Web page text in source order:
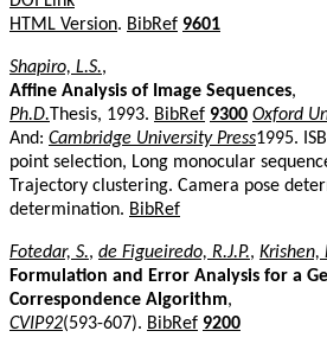
HTML Version. BibRef 9601
Shapiro, L.S.,
Affine Analysis of Image Sequences,
Ph.D.Thesis, 1993. BibRef 9300 Oxford
And: Cambridge University Press1995.
point selection, Long monocular
Trajectory clustering. Camera pose
determination. BibRef
Fotedar, S., de Figueiredo, R.J.P., Krishen,
Formulation and Error Analysis for a
Correspondence Algorithm,
CVIP92(593-607). BibRef 9200